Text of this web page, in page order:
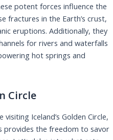
potent forces influence the
fractures in the Earth’s crust,
eruptions. Additionally, they
for rivers and waterfalls
hot springs and
Circle
Iceland’s Golden Circle,
provides the freedom to savor